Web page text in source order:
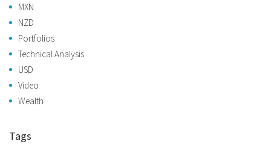
MXN
NZD
Portfolios
Technical Analysis
USD
Video
Wealth
Tags